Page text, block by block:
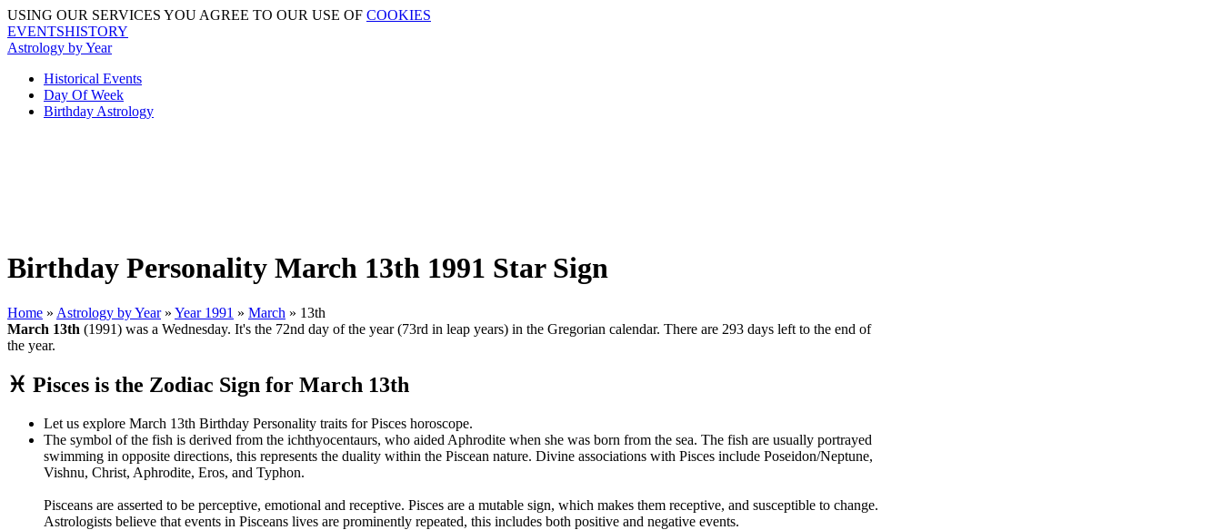
USING OUR SERVICES YOU AGREE TO OUR USE OF COOKIES
EVENTSHISTORY
Astrology by Year
Historical Events
Day Of Week
Birthday Astrology
Birthday Personality March 13th 1991 Star Sign
Home » Astrology by Year » Year 1991 » March » 13th
March 13th (1991) was a Wednesday. It's the 72nd day of the year (73rd in leap years) in the Gregorian calendar. There are 293 days left to the end of
the year.
♓ Pisces is the Zodiac Sign for March 13th
Let us explore March 13th Birthday Personality traits for Pisces horoscope.
The symbol of the fish is derived from the ichthyocentaurs, who aided Aphrodite when she was born from the sea. The fish are usually portrayed
swimming in opposite directions, this represents the duality within the Piscean nature. Divine associations with Pisces include Poseidon/Neptune,
Vishnu, Christ, Aphrodite, Eros, and Typhon.
Pisceans are asserted to be perceptive, emotional and receptive. Pisces are a mutable sign, which makes them receptive, and susceptible to change.
Astrologists believe that events in Pisceans lives are prominently repeated, this includes both positive and negative events.